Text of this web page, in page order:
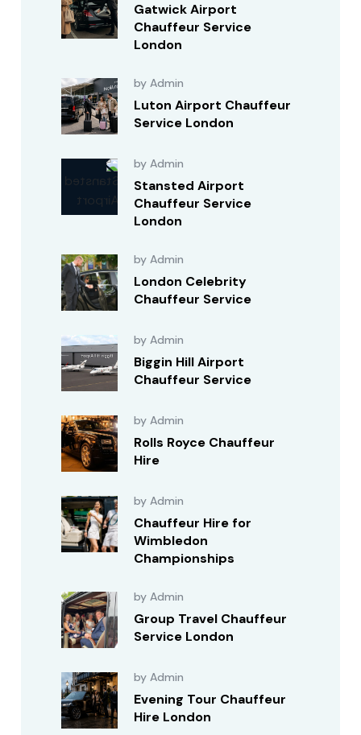
Gatwick Airport
Chauffeur Service
London
by Admin
Luton Airport Chauffeur
Service London
by Admin
Stansted Airport
Chauffeur Service
London
by Admin
London Celebrity
Chauffeur Service
by Admin
Biggin Hill Airport
Chauffeur Service
by Admin
Rolls Royce Chauffeur
Hire
by Admin
Chauffeur Hire for
Wimbledon
Championships
by Admin
Group Travel Chauffeur
Service London
by Admin
Evening Tour Chauffeur
Hire London